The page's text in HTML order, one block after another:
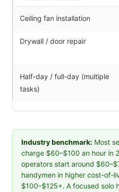
Ceiling fan installation
Drywall / door repair
Half-day / full-day (multiple
tasks)
Industry benchmark: Most
charge $60–$100 an hour in
operators start around
handymen in higher cost-of-
$100–$125+. A focused solo